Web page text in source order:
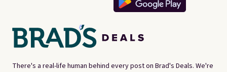
There's a real-life human behind every post on Brad's Deals. We're